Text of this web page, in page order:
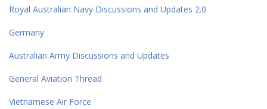
Royal Australian Navy Discussions and Updates 2.0
Germany
Australian Army Discussions and Updates
General Aviation Thread
Vietnamese Air Force